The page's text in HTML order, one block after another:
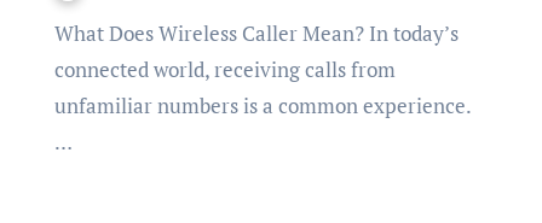
What Does Wireless Caller Mean? In today’s
connected world, receiving calls from
unfamiliar numbers is a common experience.
…